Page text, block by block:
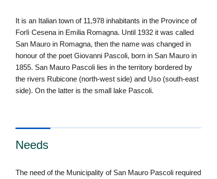
It is an Italian town of 11,978 inhabitants in the Province of
Forlì Cesena in Emilia Romagna. Until 1932 it was called
San Mauro in Romagna, then the name was changed in
honour of the poet Giovanni Pascoli, born in San Mauro in
1855. San Mauro Pascoli lies in the territory bordered by
the rivers Rubicone (north-west side) and Uso (south-east
side). On the latter is the small lake Pascoli.
Needs
The need of the Municipality of San Mauro Pascoli required